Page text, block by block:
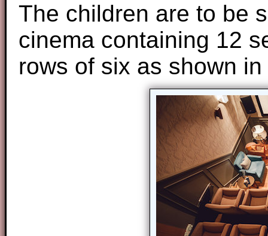
The children are to be
cinema containing 12
rows of six as shown